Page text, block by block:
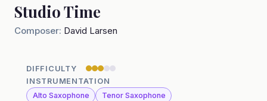
Studio Time
Composer: David Larsen
DIFFICULTY
INSTRUMENTATION
Alto Saxophone
Tenor Saxophone